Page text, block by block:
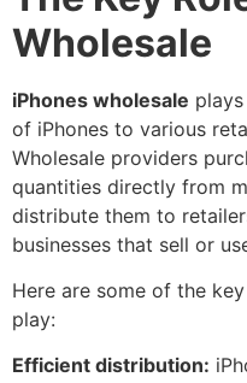
Wholesale
iPhones wholesale
of iPhones to various
Wholesale providers
quantities directly from
distribute them to
businesses that sell or
Here are some of the
play:
Efficient distribution: